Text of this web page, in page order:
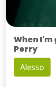
When I'm
Perry
Alesso